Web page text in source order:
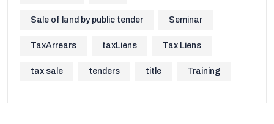
Sale of land by public tender Seminar
TaxArrears taxLiens Tax Liens
tax sale tenders title Training